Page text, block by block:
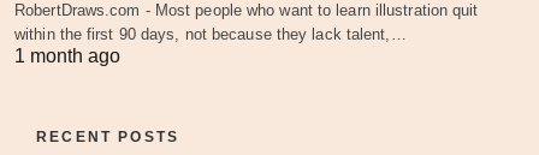
RobertDraws.com - Most people who want to learn illustration quit
within the first 90 days, not because they lack talent,…
1 month ago
RECENT POSTS